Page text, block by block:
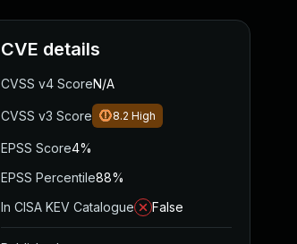
CVE details
CVSS v4 ScoreN/A
CVSS v3 Score 8.2 High
EPSS Score4%
EPSS Percentile88%
In CISA KEV Catalogue
False